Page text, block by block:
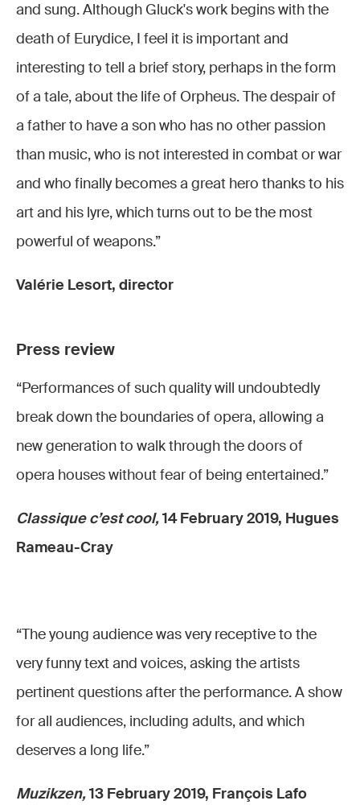
and sung. Although Gluck's work begins with the
death of Eurydice, I feel it is important and
interesting to tell a brief story, perhaps in the form
of a tale, about the life of Orpheus. The despair of
a father to have a son who has no other passion
than music, who is not interested in combat or war
and who finally becomes a great hero thanks to his
art and his lyre, which turns out to be the most
powerful of weapons.”
Valérie Lesort, director
Press review
“Performances of such quality will undoubtedly
break down the boundaries of opera, allowing a
new generation to walk through the doors of
opera houses without fear of being entertained.”
Classique c’est cool,14 February 2019, Hugues
Rameau-Cray
“The young audience was very receptive to the
very funny text and voices, asking the artists
pertinent questions after the performance. A show
for all audiences, including adults, and which
deserves a long life.”
Muzikzen,13 February 2019, François Lafo